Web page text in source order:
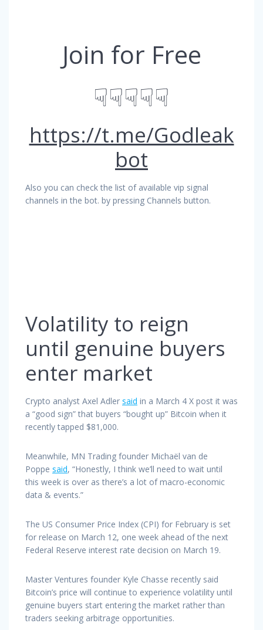
Join for Free
☟☟☟☟☟
https://t.me/Godleak
bot
Also you can check the list of available vip signal
channels in the bot. by pressing Channels button.
Volatility to reign
until genuine buyers
enter market
Crypto analyst Axel Adler said in a March 4 X post it was
a “good sign” that buyers “bought up” Bitcoin when it
recently tapped $81,000.
Meanwhile, MN Trading founder Michaël van de
Poppe said, “Honestly, I think we’ll need to wait until
this week is over as there’s a lot of macro-economic
data & events.”
The US Consumer Price Index (CPI) for February is set
for release on March 12, one week ahead of the next
Federal Reserve interest rate decision on March 19.
Master Ventures founder Kyle Chasse recently said
Bitcoin’s price will continue to experience volatility until
genuine buyers start entering the market rather than
traders seeking arbitrage opportunities.